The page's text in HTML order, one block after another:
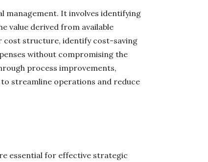
management. It involves identifying
value derived from available
cost structure, identify cost-saving
without compromising the
process improvements,
streamline operations and reduce
essential for effective strategic